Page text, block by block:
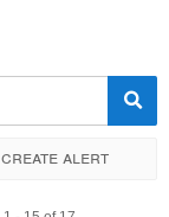
Create alert
Recruiter